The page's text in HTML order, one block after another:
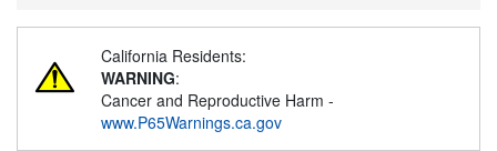
California Residents:
WARNING:
Cancer and Reproductive Harm -
www.P65Warnings.ca.gov